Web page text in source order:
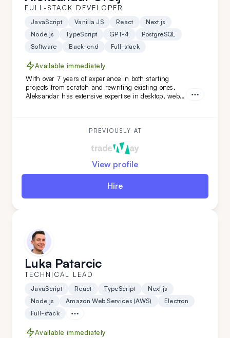
FULL-STACK DEVELOPER
JavaScript Vanilla JS React
Next.js
Node.js
TypeScript GPT-4
PostgreSQL
Software
Back-end Full-stack
Available immediately
With over 7 years of experience in both starting
projects from scratch and rewriting existing ones,
Aleksandar has extensive expertise in desktop, web,
while mastering new technologies.
PREVIOUSLY AT
View profile
Hire
Luka Patarcic
TECHNICAL LEAD
JavaScript React TypeScript
Next.js
Node.js
Amazon Web Services (AWS)
Electron
Full-stack
Available immediately